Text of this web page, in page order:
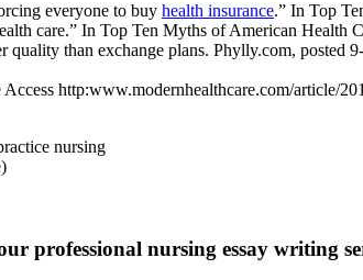
everyone to buy health insurance.” In Top
care.” In Top Ten Myths of American Health
quality than exchange plans. Phylly.com, posted
http:www.modernhealthcare.com/article/
nursing
professional nursing essay writing